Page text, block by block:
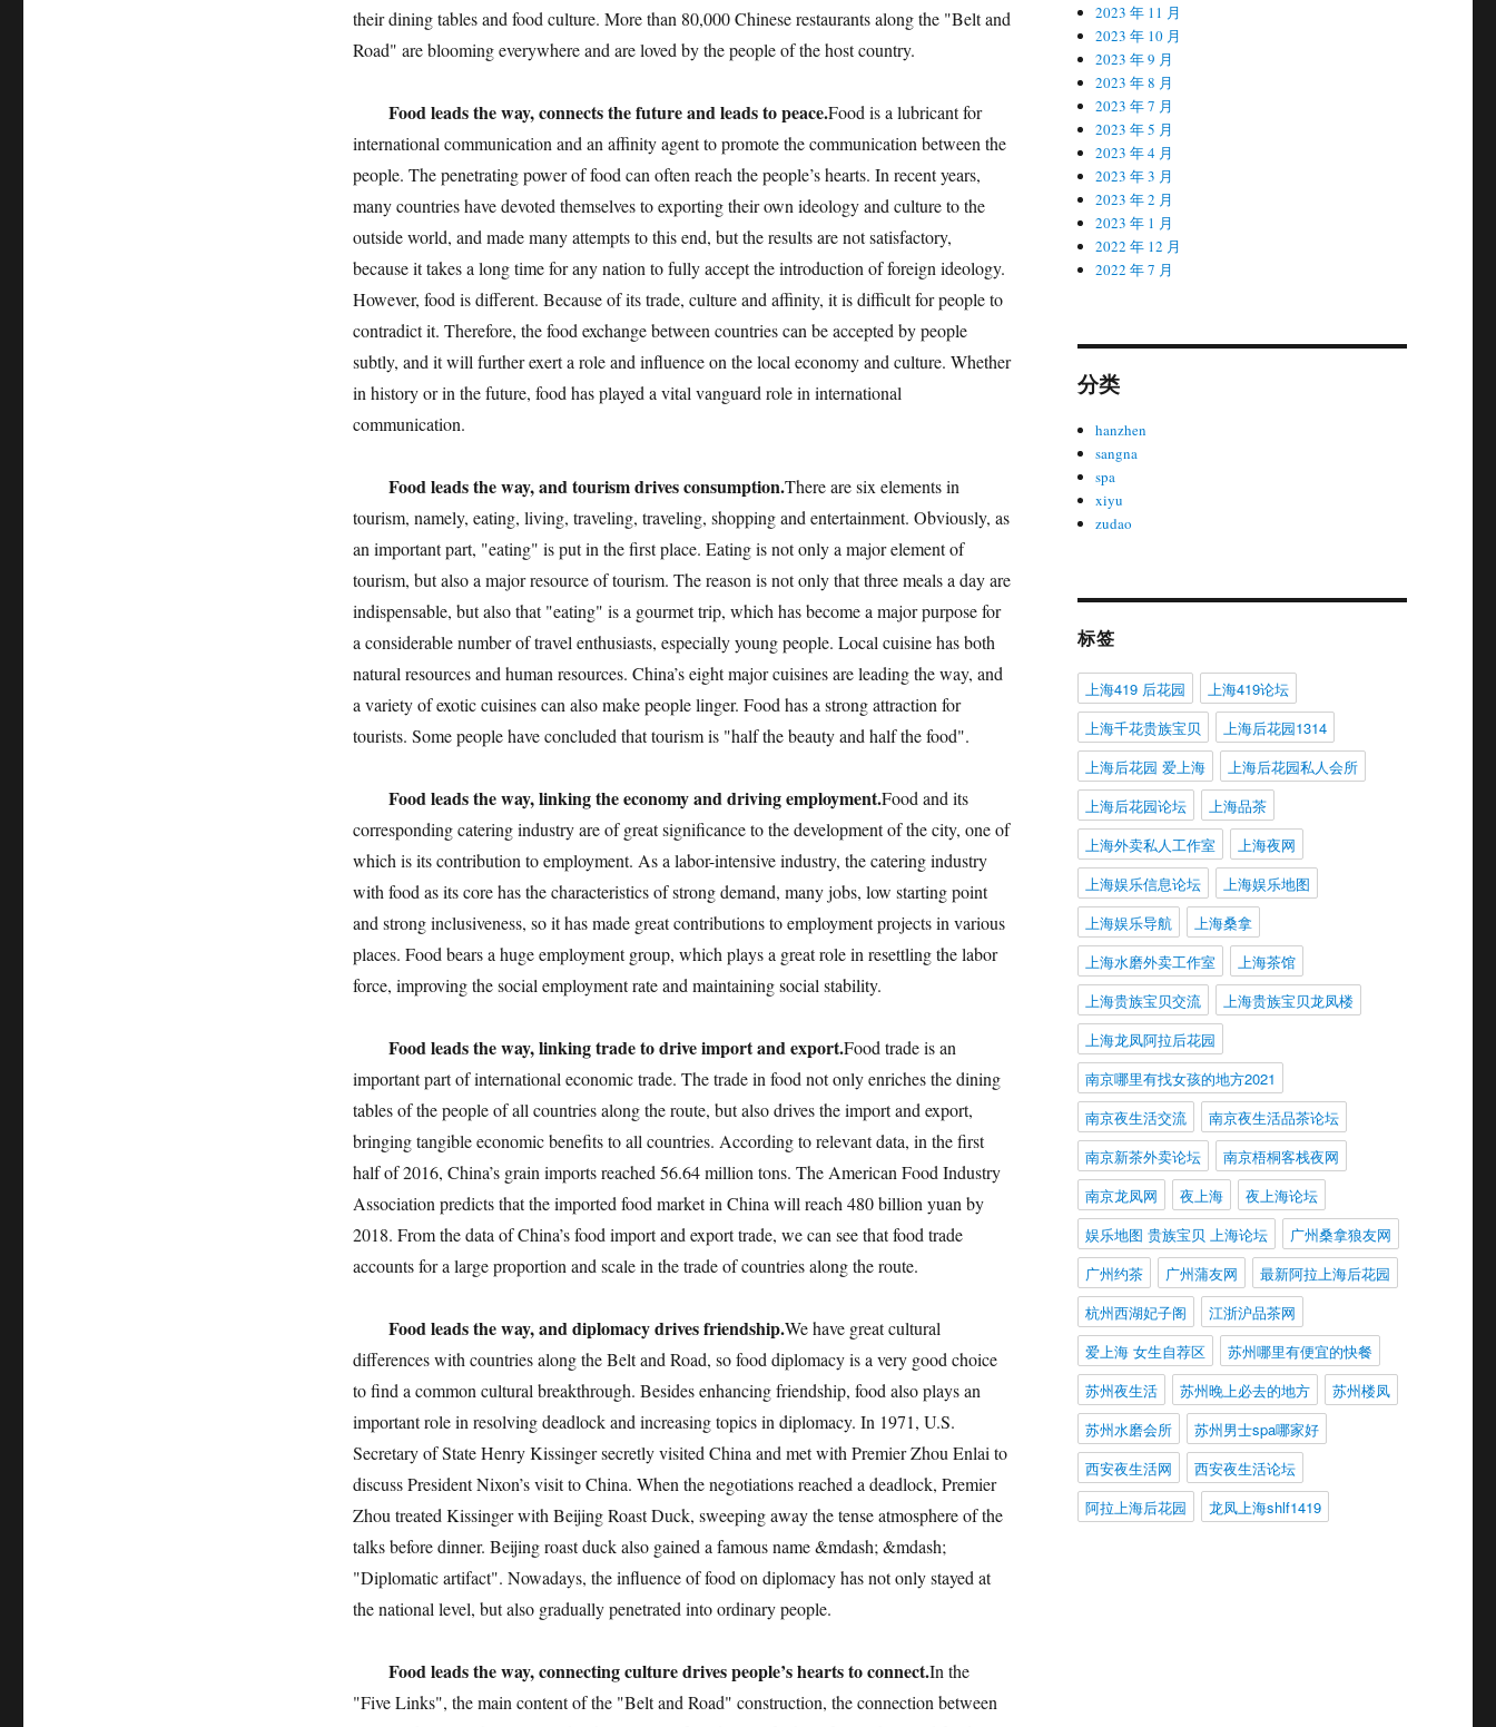
their dining tables and food culture. More than 80,000 Chinese restaurants along the "Belt and
Road" are blooming everywhere and are loved by the people of the host country.
Food leads the way, connects the future and leads to peace.Food is a lubricant for
international communication and an affinity agent to promote the communication between the
people. The penetrating power of food can often reach the people’s hearts. In recent years,
many countries have devoted themselves to exporting their own ideology and culture to the
outside world, and made many attempts to this end, but the results are not satisfactory,
because it takes a long time for any nation to fully accept the introduction of foreign ideology.
However, food is different. Because of its trade, culture and affinity, it is difficult for people to
contradict it. Therefore, the food exchange between countries can be accepted by people
subtly, and it will further exert a role and influence on the local economy and culture. Whether
in history or in the future, food has played a vital vanguard role in international
communication.
Food leads the way, and tourism drives consumption.There are six elements in
tourism, namely, eating, living, traveling, traveling, shopping and entertainment. Obviously, as
an important part, "eating" is put in the first place. Eating is not only a major element of
tourism, but also a major resource of tourism. The reason is not only that three meals a day are
indispensable, but also that "eating" is a gourmet trip, which has become a major purpose for
a considerable number of travel enthusiasts, especially young people. Local cuisine has both
natural resources and human resources. China’s eight major cuisines are leading the way, and
a variety of exotic cuisines can also make people linger. Food has a strong attraction for
tourists. Some people have concluded that tourism is "half the beauty and half the food".
Food leads the way, linking the economy and driving employment.Food and its
corresponding catering industry are of great significance to the development of the city, one of
which is its contribution to employment. As a labor-intensive industry, the catering industry
with food as its core has the characteristics of strong demand, many jobs, low starting point
and strong inclusiveness, so it has made great contributions to employment projects in various
places. Food bears a huge employment group, which plays a great role in resettling the labor
force, improving the social employment rate and maintaining social stability.
Food leads the way, linking trade to drive import and export.Food trade is an
important part of international economic trade. The trade in food not only enriches the dining
tables of the people of all countries along the route, but also drives the import and export,
bringing tangible economic benefits to all countries. According to relevant data, in the first
half of 2016, China’s grain imports reached 56.64 million tons. The American Food Industry
Association predicts that the imported food market in China will reach 480 billion yuan by
2018. From the data of China’s food import and export trade, we can see that food trade
accounts for a large proportion and scale in the trade of countries along the route.
Food leads the way, and diplomacy drives friendship.We have great cultural
differences with countries along the Belt and Road, so food diplomacy is a very good choice
to find a common cultural breakthrough. Besides enhancing friendship, food also plays an
important role in resolving deadlock and increasing topics in diplomacy. In 1971, U.S.
Secretary of State Henry Kissinger secretly visited China and met with Premier Zhou Enlai to
discuss President Nixon’s visit to China. When the negotiations reached a deadlock, Premier
Zhou treated Kissinger with Beijing Roast Duck, sweeping away the tense atmosphere of the
talks before dinner. Beijing roast duck also gained a famous name &mdash; &mdash;
"Diplomatic artifact". Nowadays, the influence of food on diplomacy has not only stayed at
the national level, but also gradually penetrated into ordinary people.
Food leads the way, connecting culture drives people’s hearts to connect.In the
"Five Links", the main content of the "Belt and Road" construction, the connection between
2023 年 11 月
2023 年 10 月
2023 年 9 月
2023 年 8 月
2023 年 7 月
2023 年 5 月
2023 年 4 月
2023 年 3 月
2023 年 2 月
2023 年 1 月
2022 年 12 月
2022 年 7 月
分类
hanzhen
sangna
spa
xiyu
zudao
标签
上海419 后花园
上海419论坛
上海千花贵族宝贝
上海后花园1314
上海后花园 爱上海
上海后花园私人会所
上海后花园论坛
上海品茶
上海外卖私人工作室
上海夜网
上海娱乐信息论坛
上海娱乐地图
上海娱乐导航
上海桑拿
上海水磨外卖工作室
上海茶馆
上海贵族宝贝交流
上海贵族宝贝龙凤楼
上海龙凤阿拉后花园
南京哪里有找女孩的地方2021
南京夜生活交流
南京夜生活品茶论坛
南京新茶外卖论坛
南京梧桐客栈夜网
南京龙凤网
夜上海
夜上海论坛
娱乐地图 贵族宝贝 上海论坛
广州桑拿狼友网
广州约茶
广州蒲友网
最新阿拉上海后花园
杭州西湖妃子阁
江浙沪品茶网
爱上海 女生自荐区
苏州哪里有便宜的快餐
苏州夜生活
苏州晚上必去的地方
苏州楼凤
苏州水磨会所
苏州男士spa哪家好
西安夜生活网
西安夜生活论坛
阿拉上海后花园
龙凤上海shlf1419